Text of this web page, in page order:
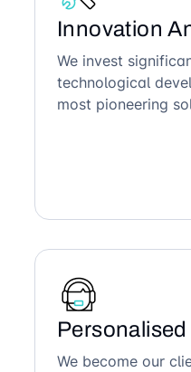
Innovation
We invest
technological
most pioneering
We become our